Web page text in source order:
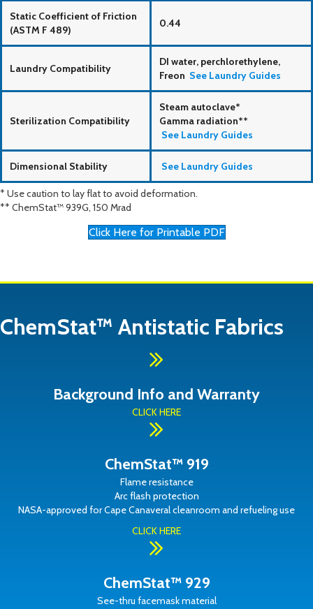
Static Coefficient of Friction
(ASTM F 489)
0.44
Laundry Compatibility
DI water, perchlorethylene,
Freon See Laundry Guides
Sterilization Compatibility
Steam autoclave*
Gamma radiation**
See Laundry Guides
Dimensional Stability See Laundry Guides
* Use caution to lay flat to avoid deformation.
** ChemStat™ 939G, 150 Mrad
Click Here for Printable PDF
ChemStat™ Antistatic Fabrics
Background Info and Warranty
CLICK HERE
ChemStat™ 919
Flame resistance
Arc flash protection
NASA-approved for Cape Canaveral cleanroom and refueling use
CLICK HERE
ChemStat™ 929
See-thru facemask material